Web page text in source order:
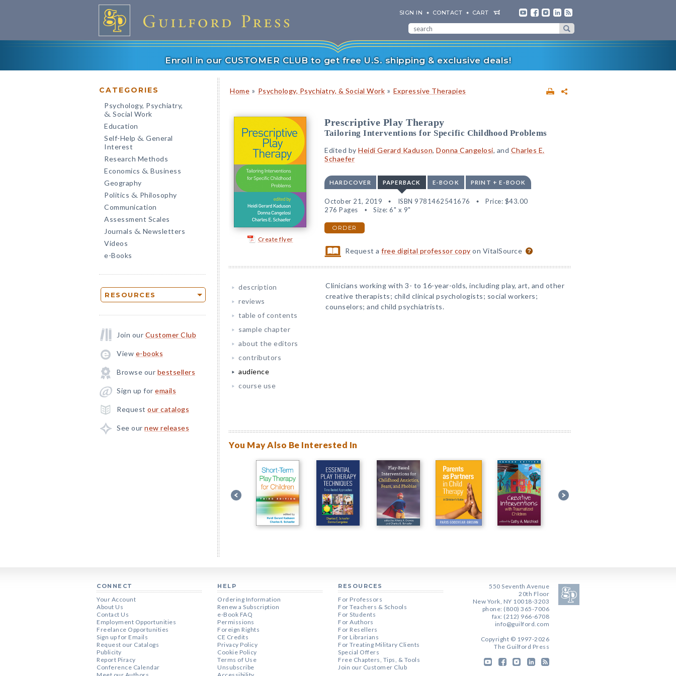
SIGN IN CONTACT CART
Enroll in our CUSTOMER CLUB to get free U.S. shipping & exclusive deals!
CATEGORIES
Psychology, Psychiatry,
& Social Work
Education
Self-Help & General
Interest
Research Methods
Economics & Business
Geography
Politics & Philosophy
Communication
Assessment Scales
Journals & Newsletters
Videos
e-Books
RESOURCES
Join our Customer Club
View e-books
Browse our bestsellers
Sign up for emails
Request our catalogs
See our new releases
Home » Psychology, Psychiatry, & Social Work » Expressive Therapies
Create flyer
Prescriptive Play Therapy
Tailoring Interventions for Specific Childhood Problems
Edited by Heidi Gerard Kaduson, Donna Cangelosi, and Charles E.
Schaefer
HARDCOVER PAPERBACK E-BOOK PRINT + E-BOOK
October 21, 2019 ISBN 9781462541676 Price: $43.00
276 Pages
Size: 6" x 9"
ORDER
Request afree digital professor copy on VitalSource
description
reviews
table of contents
sample chapter
about the editors
contributors
audience
course use
Clinicians working with 3- to 16-year-olds, including play, art, and other
creative therapists; child clinical psychologists; social workers;
counselors; and child psychiatrists.
You May Also Be Interested In
CONNECT
Your Account
About Us
Contact Us
Employment Opportunities
Freelance Opportunities
Sign up for Emails
Request our Catalogs
Publicity
Report Piracy
Conference Calendar
HELP
Ordering Information
Renew a Subscription
e-Book FAQ
Permissions
Foreign Rights
CE Credits
Privacy Policy
Cookie Policy
Terms of Use
Unsubscribe
RESOURCES
For Professors
For Teachers & Schools
For Students
For Authors
For Resellers
For Librarians
For Treating Military Clients
Special Offers
Free Chapters, Tips, & Tools
Join our Customer Club
550 Seventh Avenue
20th Floor
New York, NY 10018-3203
phone: (800) 365-7006
fax: (212) 966-6708
info@guilford.com
Copyright © 1997-2026
The Guilford Press